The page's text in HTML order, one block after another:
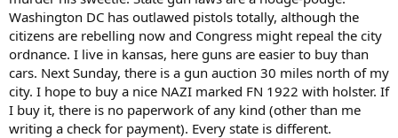
Washington DC has outlawed pistols totally, although the
citizens are rebelling now and Congress might repeal the city
ordnance. I live in kansas, here guns are easier to buy than
cars. Next Sunday, there is a gun auction 30 miles north of my
city. I hope to buy a nice NAZI marked FN 1922 with holster. If
I buy it, there is no paperwork of any kind (other than me
writing a check for payment). Every state is different.